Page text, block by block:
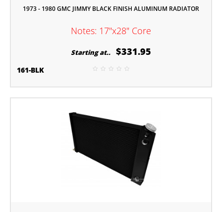
1973 - 1980 GMC JIMMY BLACK FINISH ALUMINUM RADIATOR
Notes: 17"x28" Core
Starting at.. $331.95
161-BLK